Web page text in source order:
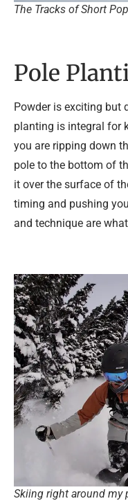
The Tracks of Short
Pole
Powder is exciting but
planting is integral for
you are ripping down
pole to the bottom of
it over the surface of
timing and pushing
and technique are
Skiing right around my